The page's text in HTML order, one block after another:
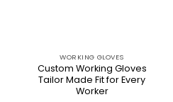
WORKING GLOVES
Custom Working Gloves
Tailor Made Fit for Every
Worker